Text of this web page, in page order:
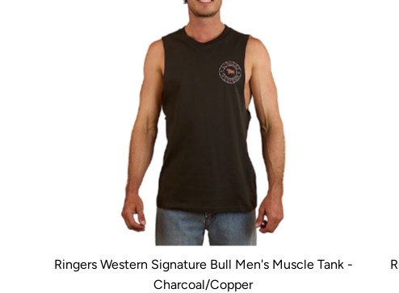
Ringers Western Signature Bull Men's Muscle Tank -
Charcoal/Copper